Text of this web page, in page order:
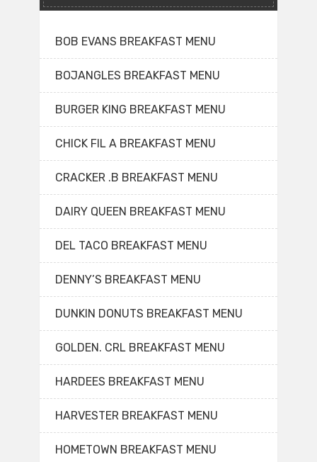
BOB EVANS BREAKFAST MENU
BOJANGLES BREAKFAST MENU
BURGER KING BREAKFAST MENU
CHICK FIL A BREAKFAST MENU
CRACKER .B BREAKFAST MENU
DAIRY QUEEN BREAKFAST MENU
DEL TACO BREAKFAST MENU
DENNY’S BREAKFAST MENU
DUNKIN DONUTS BREAKFAST MENU
GOLDEN. CRL BREAKFAST MENU
HARDEES BREAKFAST MENU
HARVESTER BREAKFAST MENU
HOMETOWN BREAKFAST MENU